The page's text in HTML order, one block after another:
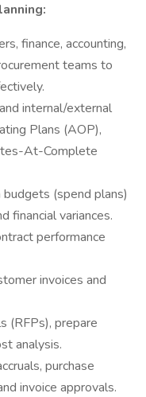
finance, accounting,
teams to
internal/external
Plans (AOP),
At-Complete
(spend plans)
financial variances.
performance
invoices and
(RFPs), prepare
analysis.
purchase
invoice approvals.